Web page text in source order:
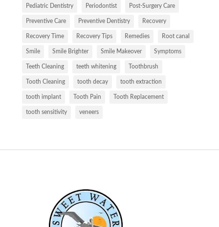
Pediatric Dentistry Periodontist Post-Surgery Care
Preventive Care Preventive Dentistry Recovery
Recovery Time Recovery Tips Remedies Root canal
Smile Smile Brighter Smile Makeover Symptoms
Teeth Cleaning teeth whitening Toothbrush
Tooth Cleaning tooth decay tooth extraction
tooth implant Tooth Pain Tooth Replacement
tooth sensitivity veneers